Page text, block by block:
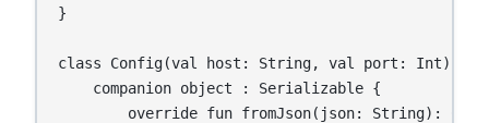
}
class Config(val host: String, val port: Int) {
    companion object : Serializable {
override fun fromJson(json: String):